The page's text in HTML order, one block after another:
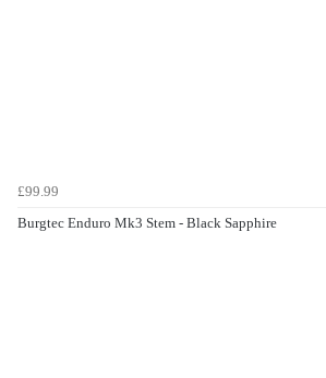
£99.99
Burgtec Enduro Mk3 Stem - Black Sapphire